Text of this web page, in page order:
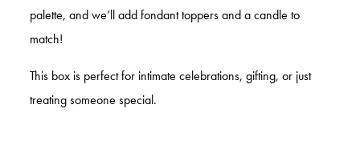
palette, and we’ll addfondant toppers and a candle to
match!
This box is perfect for intimate celebrations, gifting, or just
treating someone special.